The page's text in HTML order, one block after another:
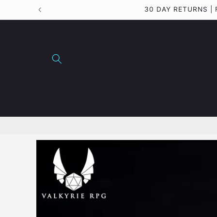
Skip to
30 DAY RETURNS
Skip to
product
information